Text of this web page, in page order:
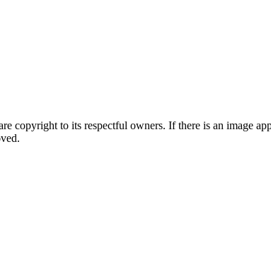
copyright to its respectful owners. If there is an image